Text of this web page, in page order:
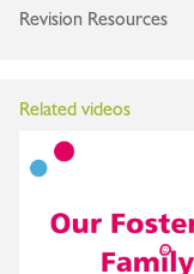
Revision Resources
Related videos